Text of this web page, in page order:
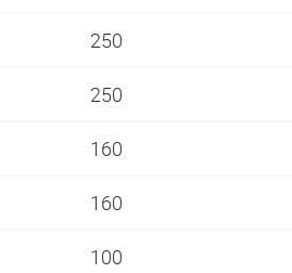
250
250
160
160
100